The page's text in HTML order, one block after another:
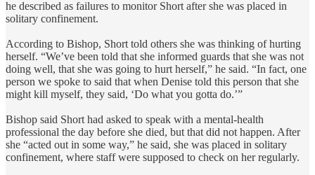
he described as failures to monitor Short after she was placed in
solitary confinement.
According to Bishop, Short told others she was thinking of hurting
herself. “We’ve been told that she informed guards that she was not
doing well, that she was going to hurt herself,” he said. “In fact, one
person we spoke to said that when Denise told this person that she
might kill myself, they said, ‘Do what you gotta do.’”
Bishop said Short had asked to speak with a mental-health
professional the day before she died, but that did not happen. After
she “acted out in some way,” he said, she was placed in solitary
confinement, where staff were supposed to check on her regularly.